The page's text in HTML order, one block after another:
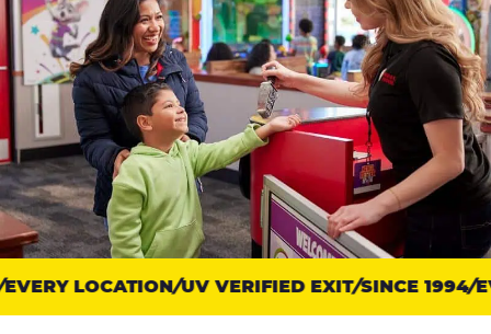
Trust
points:
LOCATION UV VERIFIED EXIT SINCE 1994